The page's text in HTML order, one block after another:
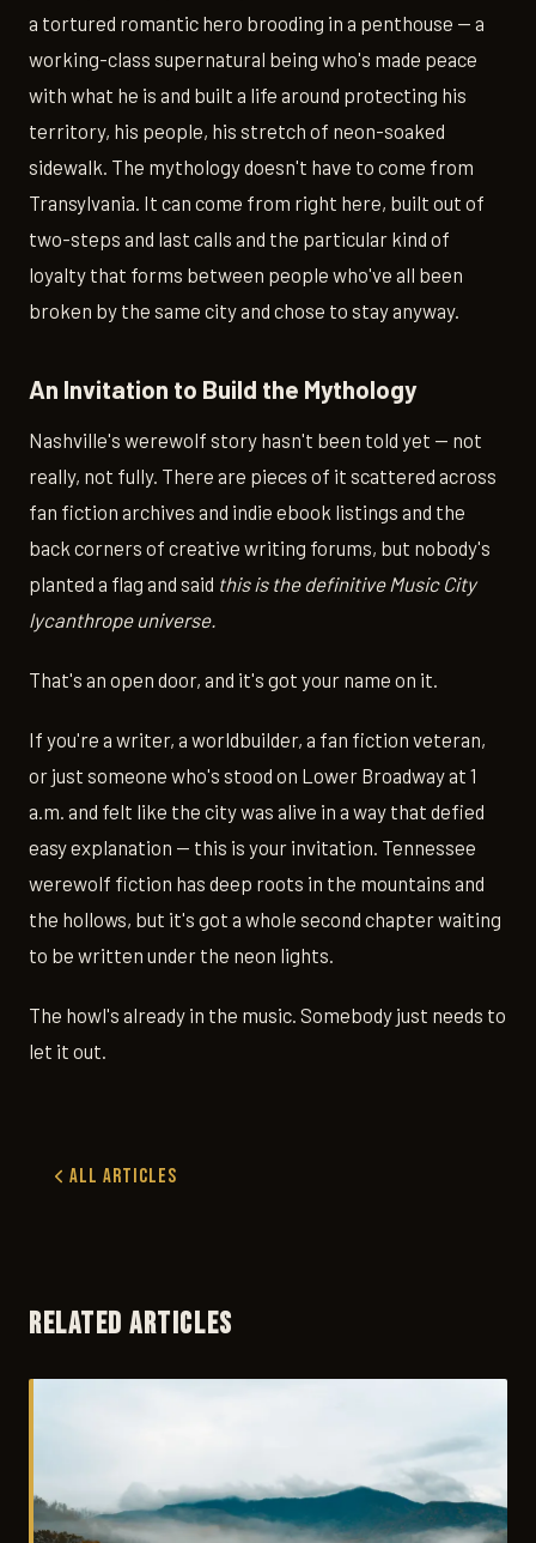
a tortured romantic hero brooding in a penthouse — a
working-class supernatural being who's made peace
with what he is and built a life around protecting his
territory, his people, his stretch of neon-soaked
sidewalk. The mythology doesn't have to come from
Transylvania. It can come from right here, built out of
two-steps and last calls and the particular kind of
loyalty that forms between people who've all been
broken by the same city and chose to stay anyway.
An Invitation to Build the Mythology
Nashville's werewolf story hasn't been told yet — not
really, not fully. There are pieces of it scattered across
fan fiction archives and indie ebook listings and the
back corners of creative writing forums, but nobody's
planted a flag and said this is the definitive Music City
lycanthrope universe.
That's an open door, and it's got your name on it.
If you're a writer, a worldbuilder, a fan fiction veteran,
or just someone who's stood on Lower Broadway at 1
a.m. and felt like the city was alive in a way that defied
easy explanation — this is your invitation. Tennessee
werewolf fiction has deep roots in the mountains and
the hollows, but it's got a whole second chapter waiting
to be written under the neon lights.
The howl's already in the music. Somebody just needs to
let it out.
All Articles
RELATED ARTICLES